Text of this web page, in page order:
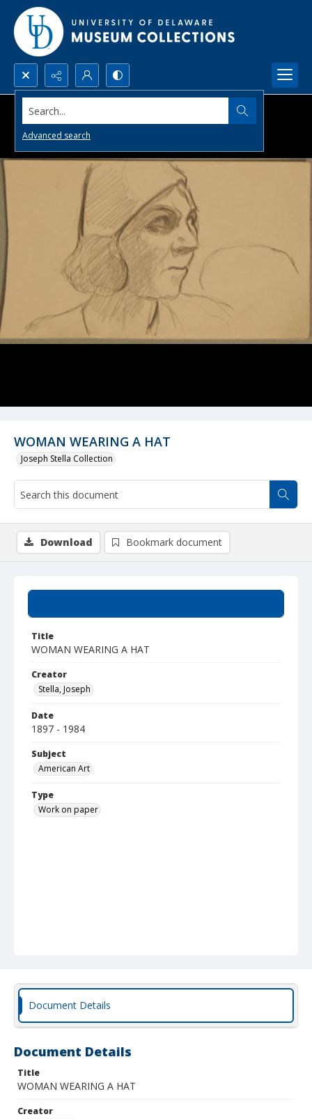
Search...
Advanced search
WOMAN WEARING A HAT
Joseph Stella Collection
Title
WOMAN WEARING A HAT
Creator
Stella, Joseph
Date
1897 - 1984
Subject
American Art
Type
Work on paper
Download Bookmark document
Document Details
Document Details
Title
WOMAN WEARING A HAT
Creator